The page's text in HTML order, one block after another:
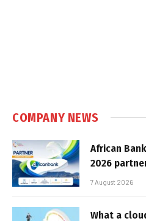
COMPANY NEWS
African
2026
7 August 2026
What a